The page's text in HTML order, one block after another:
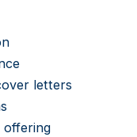
letters
offering